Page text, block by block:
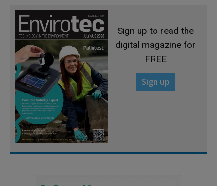
Sign up to read the
digital magazine for
FREE
Sign up